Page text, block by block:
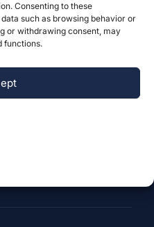
Consenting to these
such as browsing behavior or
or withdrawing consent, may
functions.
Vision Foundation
Robotics